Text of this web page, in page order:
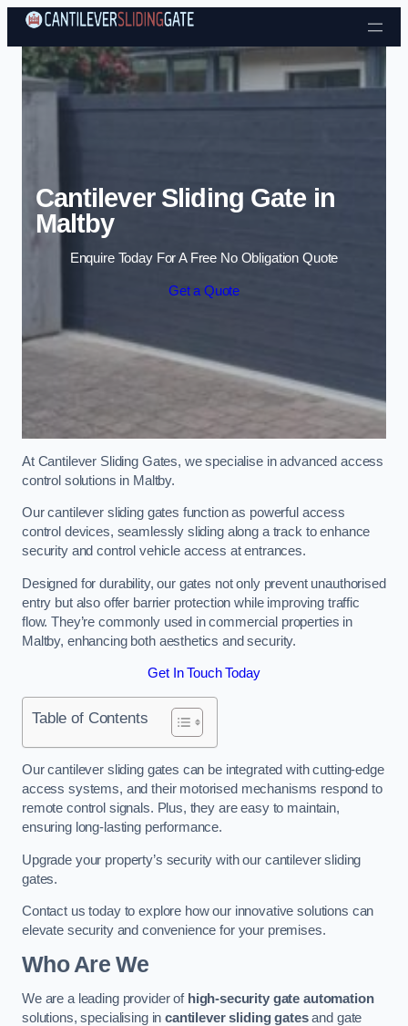
Skip to content
Cantilever Sliding Gate in
Maltby
Enquire Today For A Free No Obligation Quote
Get a Quote
At Cantilever Sliding Gates, we specialise in advanced access
control solutions in Maltby.
Our cantilever sliding gates function as powerful access
control devices, seamlessly sliding along a track to enhance
security and control vehicle access at entrances.
Designed for durability, our gates not only prevent unauthorised
entry but also offer barrier protection while improving traffic
flow. They’re commonly used in commercial properties in
Maltby, enhancing both aesthetics and security.
Get In Touch Today
Table of Contents
Our cantilever sliding gates can be integrated with cutting-edge
access systems, and their motorised mechanisms respond to
remote control signals. Plus, they are easy to maintain,
ensuring long-lasting performance.
Upgrade your property’s security with our cantilever sliding
gates.
Contact us today to explore how our innovative solutions can
elevate security and convenience for your premises.
Who Are We
We are a leading provider of high-security gate automation
solutions, specialising incantilever sliding gatesand gate